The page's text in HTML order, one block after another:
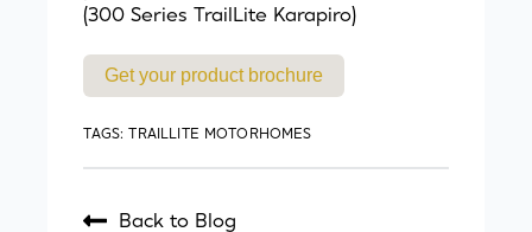
(300 Series TrailLite Karapiro)
Get your product brochure
TAGS: TRAILLITE MOTORHOMES
Back to Blog